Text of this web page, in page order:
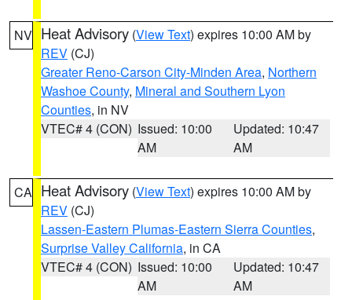
NV Heat Advisory (View Text) expires 10:00 AM by
REV (CJ)
Greater Reno-Carson City-Minden Area, Northern
Washoe County, Mineral and Southern Lyon
Counties, in NV
VTEC# 4 (CON) Issued: 10:00
AM
Updated: 10:47
AM
CA Heat Advisory (View Text) expires 10:00 AM by
REV (CJ)
Lassen-Eastern Plumas-Eastern Sierra Counties,
Surprise Valley California, in CA
VTEC# 4 (CON) Issued: 10:00
AM
Updated: 10:47
AM